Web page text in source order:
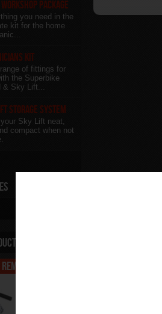
Workshop Package
you need in the
kit for the home
Kit
of fittings for
the Superbike
& Sky Lift...
Storage System
Sky Lift neat,
compact when not
Kit